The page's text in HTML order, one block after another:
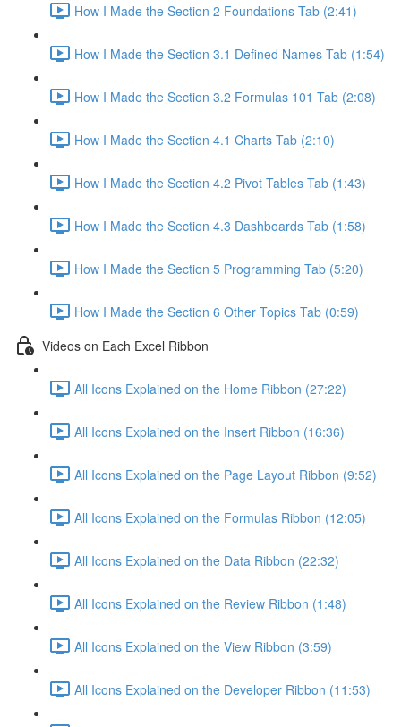
How I Made the Section 2 Foundations Tab (2:41)
How I Made the Section 3.1 Defined Names Tab (1:54)
How I Made the Section 3.2 Formulas 101 Tab (2:08)
How I Made the Section 4.1 Charts Tab (2:10)
How I Made the Section 4.2 Pivot Tables Tab (1:43)
How I Made the Section 4.3 Dashboards Tab (1:58)
How I Made the Section 5 Programming Tab (5:20)
How I Made the Section 6 Other Topics Tab (0:59)
Videos on Each Excel Ribbon
All Icons Explained on the Home Ribbon (27:22)
All Icons Explained on the Insert Ribbon (16:36)
All Icons Explained on the Page Layout Ribbon (9:52)
All Icons Explained on the Formulas Ribbon (12:05)
All Icons Explained on the Data Ribbon (22:32)
All Icons Explained on the Review Ribbon (1:48)
All Icons Explained on the View Ribbon (3:59)
All Icons Explained on the Developer Ribbon (11:53)